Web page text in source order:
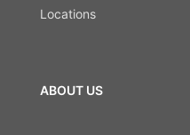
Locations
ABOUT US